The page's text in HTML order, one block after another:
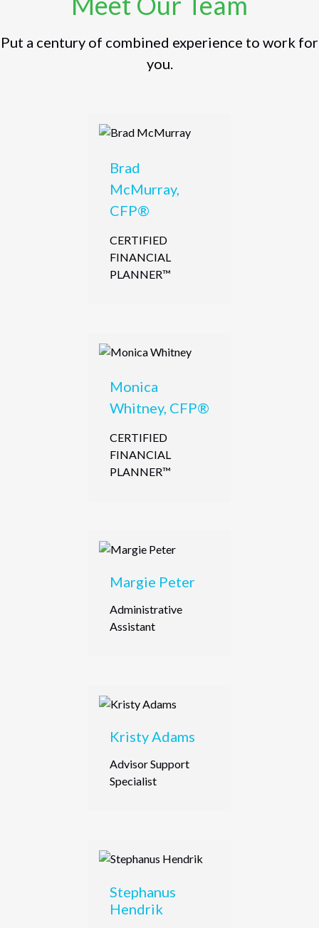
Put a century of combined experience to work for
you.
Brad
McMurray,
CFP®
CERTIFIED
FINANCIAL
PLANNER™
Monica
Whitney, CFP®
CERTIFIED
FINANCIAL
PLANNER™
Margie Peter
Administrative
Assistant
Kristy Adams
Advisor Support
Specialist
Stephanus
Hendrik